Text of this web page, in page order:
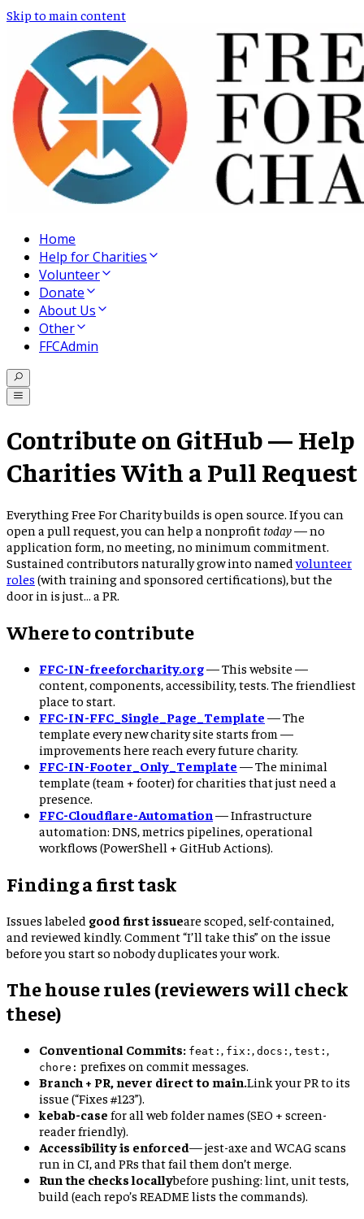
Skip to main content
Home
Help for Charities
Volunteer
Donate
About Us
Other
FFCAdmin
Contribute on GitHub — Help
Charities With a Pull Request
Everything Free For Charity builds is open source. If you can
open a pull request, you can help a nonprofittoday— no
application form, no meeting, no minimum commitment.
Sustained contributors naturally grow into named volunteer
roles (with training and sponsored certifications), but the
door in is just… a PR.
Where to contribute
FFC-IN-freeforcharity.org—This website —
content, components, accessibility, tests. The friendliest
place to start.
FFC-IN-FFC_Single_Page_Template —The
template every new charity site starts from —
improvements here reach every future charity.
FFC-IN-Footer_Only_Template —The minimal
template (team + footer) for charities that just need a
presence.
FFC-Cloudflare-Automation —Infrastructure
automation: DNS, metrics pipelines, operational
workflows (PowerShell + GitHub Actions).
Finding a first task
Issues labeled good first issueare scoped, self-contained,
and reviewed kindly. Comment “I’ll take this” on the issue
before you start so nobody duplicates your work.
The house rules (reviewers will check
these)
Conventional Commits: feat: , fix: , docs: , test: ,
chore: prefixes on commit messages.
Branch + PR, never direct to main.Link your PR to its
issue (“Fixes #123”).
kebab-case for all web folder names (SEO + screen-
reader friendly).
Accessibility is enforced— jest-axe and WCAG scans
run in CI, and PRs that fail them don’t merge.
Run the checks locallybefore pushing: lint, unit tests,
build (each repo’s README lists the commands).